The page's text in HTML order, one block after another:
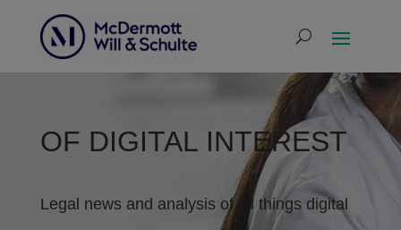
OF DIGITAL INTEREST
Legal news and analysis of all things digital